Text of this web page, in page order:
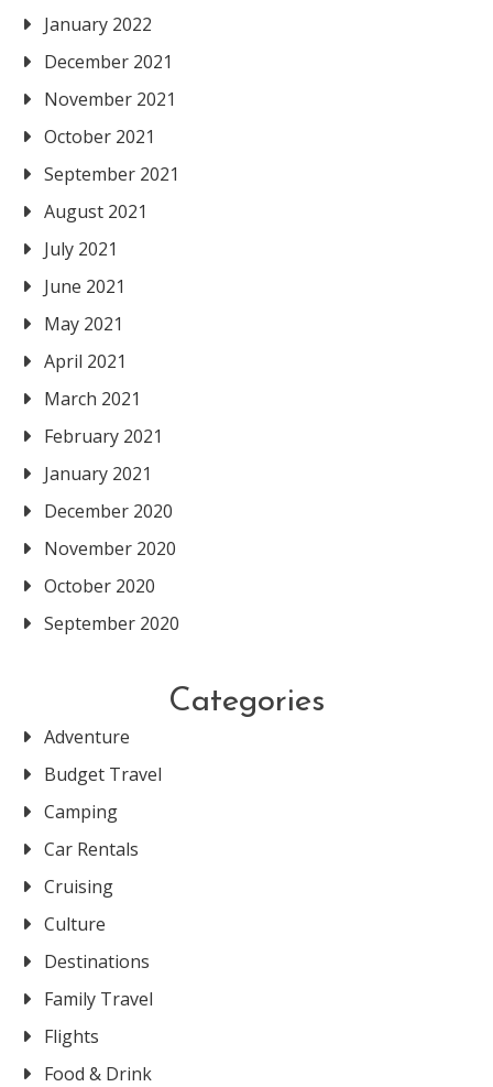
January 2022
December 2021
November 2021
October 2021
September 2021
August 2021
July 2021
June 2021
May 2021
April 2021
March 2021
February 2021
January 2021
December 2020
November 2020
October 2020
September 2020
Categories
Adventure
Budget Travel
Camping
Car Rentals
Cruising
Culture
Destinations
Family Travel
Flights
Food & Drink